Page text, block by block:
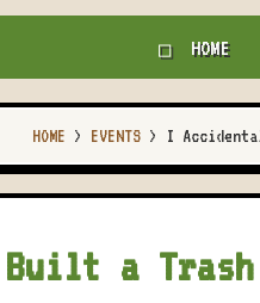
HOME
HOME > EVENTS > I
a Trash